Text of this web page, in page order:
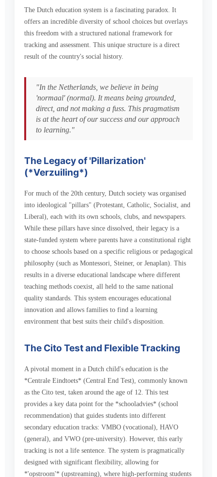
The Dutch education system is a fascinating paradox. It
offers an incredible diversity of school choices but overlays
this freedom with a structured national framework for
tracking and assessment. This unique structure is a direct
result of the country's social history.
"In the Netherlands, we believe in being
'normaal' (normal). It means being grounded,
direct, and not making a fuss. This pragmatism
is at the heart of our success and our approach
to learning."
The Legacy of 'Pillarization'
(*Verzuiling*)
For much of the 20th century, Dutch society was organised
into ideological "pillars" (Protestant, Catholic, Socialist, and
Liberal), each with its own schools, clubs, and newspapers.
While these pillars have since dissolved, their legacy is a
state-funded system where parents have a constitutional right
to choose schools based on a specific religious or pedagogical
philosophy (such as Montessori, Steiner, or Jenaplan). This
results in a diverse educational landscape where different
teaching methods coexist, all held to the same national
quality standards. This system encourages educational
innovation and allows families to find a learning
environment that best suits their child's disposition.
The Cito Test and Flexible Tracking
A pivotal moment in a Dutch child's education is the
*Centrale Eindtoets* (Central End Test), commonly known
as the Cito test, taken around the age of 12. This test
provides a key data point for the *schooladvies* (school
recommendation) that guides students into different
secondary education tracks: VMBO (vocational), HAVO
(general), and VWO (pre-university). However, this early
tracking is not a life sentence. The system is pragmatically
designed with significant flexibility, allowing for
*'opstroom'* (upstreaming), where high-performing students